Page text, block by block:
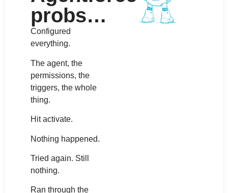
probs…
Configured
everything.
The agent, the
permissions, the
triggers, the whole
thing.
Hit activate.
Nothing happened.
Tried again. Still
nothing.
Ran through the